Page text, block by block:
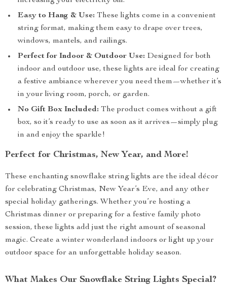
Easy to Hang & Use: These lights come in a convenient
string format, making them easy to drape over trees,
windows, mantels, and railings.
Perfect for Indoor & Outdoor Use: Designed for both
indoor and outdoor use, these lights are ideal for creating
a festive ambiance wherever you need them—whether it’s
in your living room, porch, or garden.
No Gift Box Included: The product comes without a gift
box, so it’s ready to use as soon as it arrives—simply plug
in and enjoy the sparkle!
Perfect for Christmas, New Year, and More!
These enchanting snowflake string lights are the ideal décor
for celebrating Christmas, New Year’s Eve, and any other
special holiday gatherings. Whether you’re hosting a
Christmas dinner or preparing for a festive family photo
session, these lights add just the right amount of seasonal
magic. Create a winter wonderland indoors or light up your
outdoor space for an unforgettable holiday season.
What Makes Our Snowflake String Lights Special?